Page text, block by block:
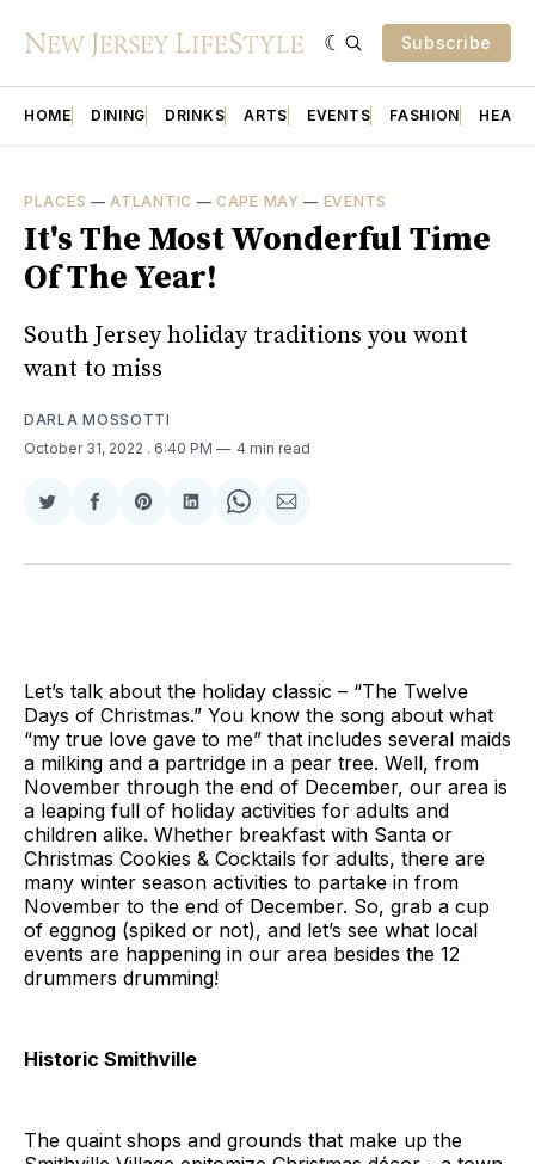
Subscribe
HOME DINING DRINKS ARTS EVENTS FASHION
PLACES —ATLANTIC —CAPE MAY — EVENTS
It's The Most Wonderful Time
Of The Year!
South Jersey holiday traditions you wont
want to miss
DARLA MOSSOTTI
October 31, 2022 . 6:40 PM 4 min read
Share
Twitter
Share
Facebook
Share
Pinterest
Share
LinkedIn
Share
WhatsApp
Share
Email
Let’s talk about the holiday classic – “The Twelve
Days of Christmas.” You know the song about what
“my true love gave to me” that includes several maids
a milking and a partridge in a pear tree. Well, from
November through the end of December, our area is
a leaping full of holiday activities for adults and
children alike. Whether breakfast with Santa or
Christmas Cookies & Cocktails for adults, there are
many winter season activities to partake in from
November to the end of December. So, grab a cup
of eggnog (spiked or not), and let’s see what local
events are happening in our area besides the 12
drummers drumming!
Historic Smithville
The quaint shops and grounds that make up the